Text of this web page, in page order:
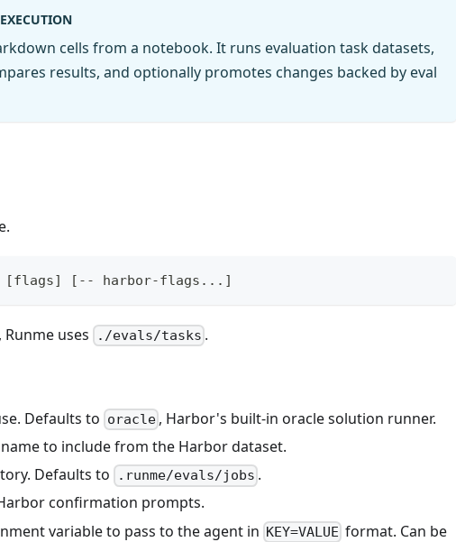
cells from a notebook. It runs evaluation task datasets,
results, and optionally promotes changes backed by eval
[flags] [-- harbor-flags...]
Runme uses ./evals/tasks .
Defaults to oracle, Harbor's built-in oracle solution runner.
to include from the Harbor dataset.
Defaults to .runme/evals/jobs .
confirmation prompts.
variable to pass to the agent in KEY=VALUE format. Can be